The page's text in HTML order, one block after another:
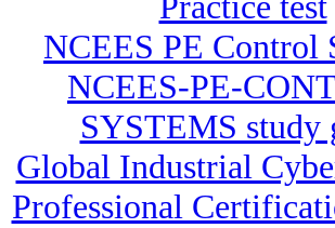
NCEES PE Control
NCEES-PE-
SYSTEMS study
Global Industrial
Professional